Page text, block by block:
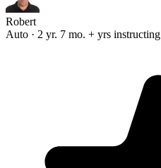
Robert
Auto · 2 yr. 7 mo. + yrs instructing